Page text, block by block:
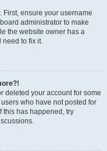
ensure your username
administrator to make
the website owner has a
need to fix it.
deleted your account for some
who have not posted for
this has happened, try